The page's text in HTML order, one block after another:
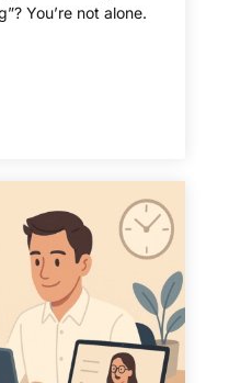
You’re not alone.